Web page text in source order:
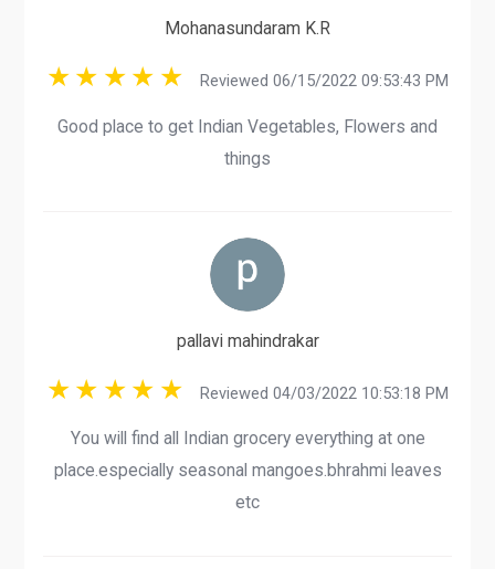
Mohanasundaram K.R
Reviewed 06/15/2022 09:53:43 PM
Good place to get Indian Vegetables, Flowers and
things
pallavi mahindrakar
Reviewed 04/03/2022 10:53:18 PM
You will find all Indian grocery everything at one
place.especially seasonal mangoes.bhrahmi leaves
etc